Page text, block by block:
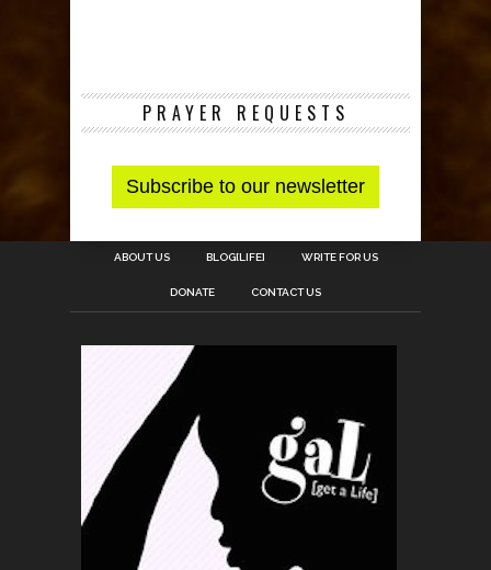
PRAYER REQUESTS
ABOUT US BLOG[LIFE] WRITE FOR US
DONATE CONTACT US